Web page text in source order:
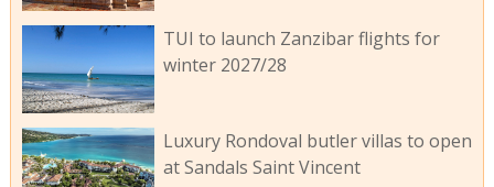
TUI to launch Zanzibar flights for
winter 2027/28
Luxury Rondoval butler villas to open
at Sandals Saint Vincent